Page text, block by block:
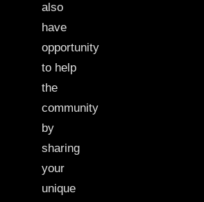
also
have
opportunity
to help
the
community
by
sharing
your
unique